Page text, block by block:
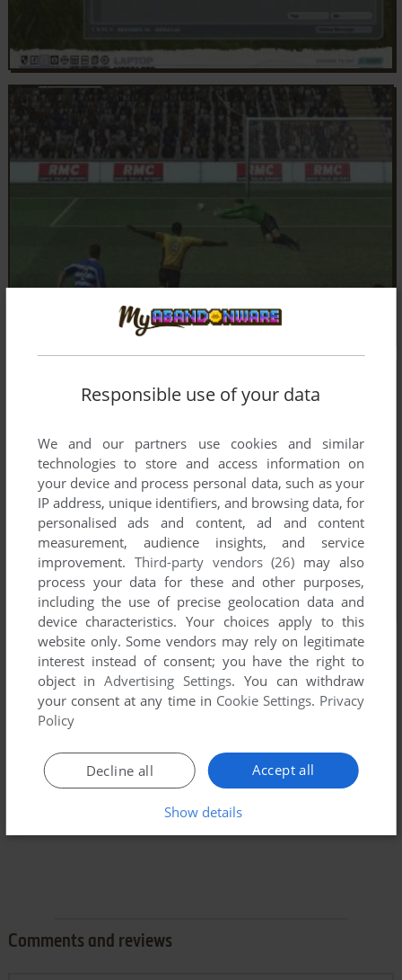
Comments and reviews
Responsible use of your data
We and our partners use cookies and similar
technologies to store and access information on
your device and process personal data, such as your
IP address, unique identifiers, and browsing data, for
personalised ads and content, ad and content
measurement, audience insights, and service
improvement. Third-party vendors (26) may also
process your data for these and other purposes,
including the use of precise geolocation data and
device characteristics. Your choices apply to this
website only. Some vendors may rely on legitimate
interest instead of consent; you have the right to
object inAdvertising Settings. You can withdraw
your consent at any time in Cookie Settings. Privacy
Policy
Accept all
Decline all
Show details